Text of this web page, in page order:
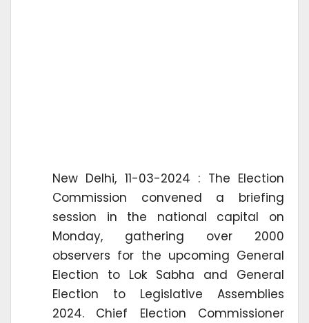
New Delhi, 11-03-2024 : The Election
Commission convened a briefing
session in the national capital on
Monday, gathering over 2000
observers for the upcoming General
Election to Lok Sabha and General
Election to Legislative Assemblies
2024. Chief Election Commissioner